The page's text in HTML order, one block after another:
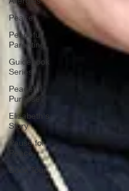
Peace
Peaceful
Parenting
Guidebook
Series
Peaceful
Purpose
Elizabeth's
Story
Pause for
Peace
Book Tour